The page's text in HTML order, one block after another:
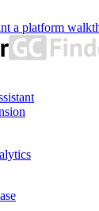
a platform